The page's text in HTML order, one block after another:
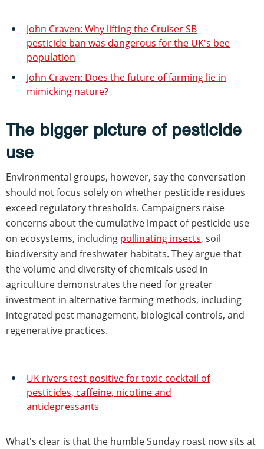
John Craven: Why lifting the Cruiser SB
pesticide ban was dangerous for the UK's bee
population
John Craven: Does the future of farming lie in
mimicking nature?
The bigger picture of pesticide
use
Environmental groups, however, say the conversation
should not focus solely on whether pesticide residues
exceed regulatory thresholds. Campaigners raise
concerns about the cumulative impact of pesticide use
on ecosystems, including pollinating insects, soil
biodiversity and freshwater habitats. They argue that
the volume and diversity of chemicals used in
agriculture demonstrates the need for greater
investment in alternative farming methods, including
integrated pest management, biological controls, and
regenerative practices.
UK rivers test positive for toxic cocktail of
pesticides, caffeine, nicotine and
antidepressants
What's clear is that the humble Sunday roast now sits at